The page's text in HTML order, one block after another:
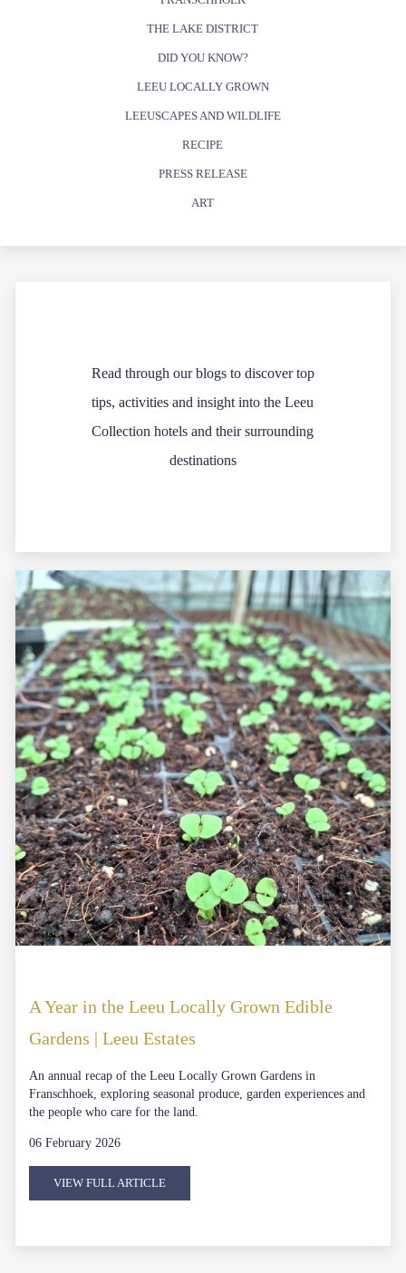
THE LAKE DISTRICT
DID YOU KNOW?
LEEU LOCALLY GROWN
LEEUSCAPES AND WILDLIFE
RECIPE
PRESS RELEASE
ART
Read through our blogs to discover top
tips, activities and insight into the Leeu
Collection hotels and their surrounding
destinations
A Year in the Leeu Locally Grown Edible
Gardens | Leeu Estates
An annual recap of the Leeu Locally Grown Gardens in
Franschhoek, exploring seasonal produce, garden experiences and
the people who care for the land.
06 February 2026
VIEW FULL ARTICLE